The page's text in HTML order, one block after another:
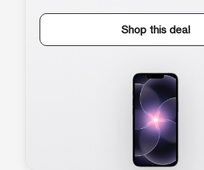
Shop this deal